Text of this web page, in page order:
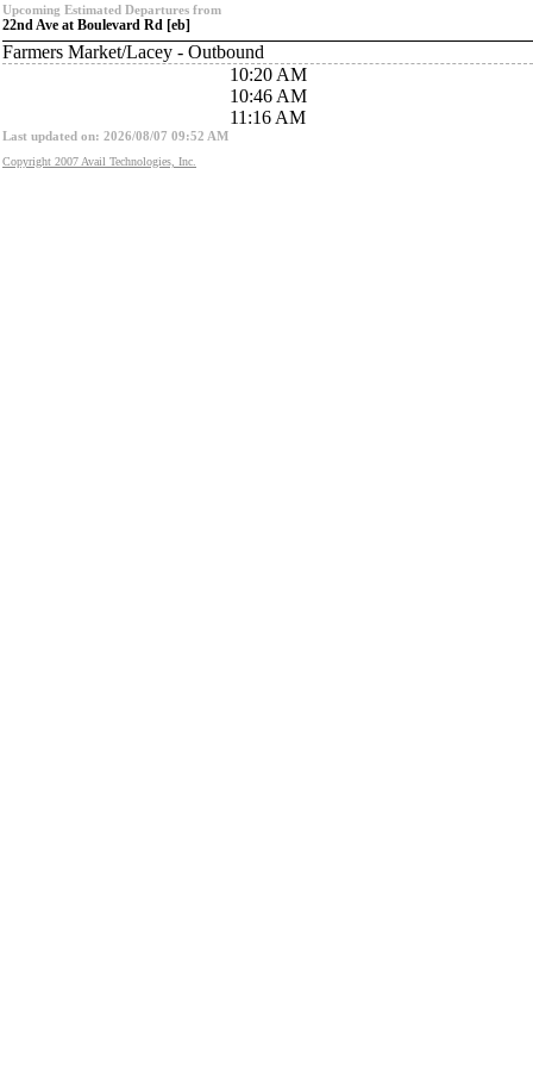
Upcoming Estimated Departures from
22nd Ave at Boulevard Rd [eb]
Farmers Market/Lacey - Outbound
10:20 AM
10:46 AM
11:16 AM
Last updated on: 2026/08/07 09:52 AM
Copyright 2007 Avail Technologies, Inc.